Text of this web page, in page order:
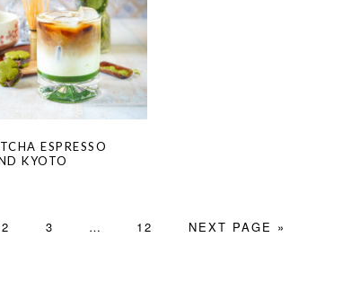
ESPRESSO
KYOTO
PAGE
2 PAGE
3
Interim
… PAGE
12
GO
NEXT PAGE »